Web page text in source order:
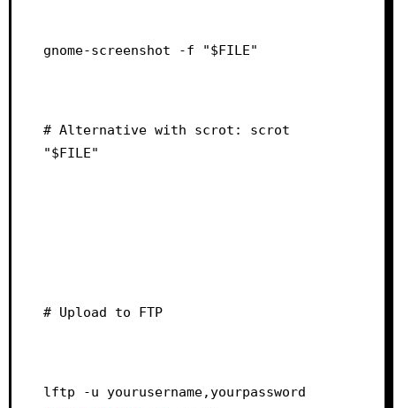
gnome-screenshot -f "$FILE"
# Alternative with scrot: scrot
"$FILE"
# Upload to FTP